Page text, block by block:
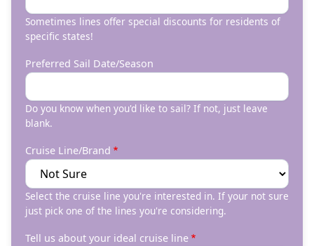
Sometimes lines offer special discounts for residents of
specific states!
Preferred Sail Date/Season
Do you know when you'd like to sail? If not, just leave
blank.
Cruise Line/Brand
Select the cruise line you're interested in. If your not sure
just pick one of the lines you're considering.
Tell us about your ideal cruise line